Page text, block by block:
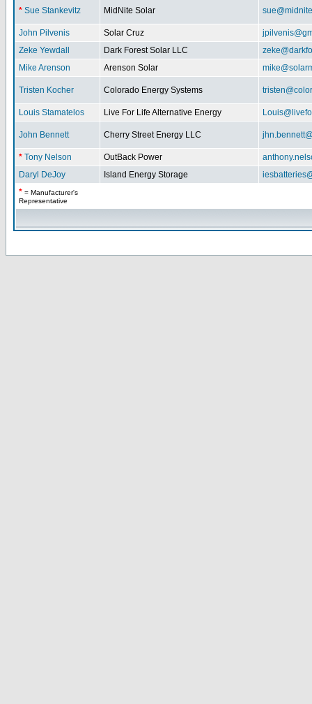
* Sue Stankevitz MidNite Solar
John Pilvenis Solar Cruz
Zeke Yewdall
Dark Forest Solar LLC
Mike Arenson
Arenson Solar
Tristen Kocher Colorado Energy Systems
Louis Stamatelos Live For Life Alternative Energy
John Bennett Cherry Street Energy LLC
* Tony Nelson OutBack Power
Daryl DeJoy
Island Energy Storage
* = Manufacturer's
Representative